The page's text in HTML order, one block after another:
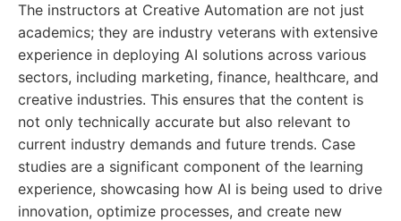
The instructors at Creative Automation are not just
academics; they are industry veterans with extensive
experience in deploying AI solutions across various
sectors, including marketing, finance, healthcare, and
creative industries. This ensures that the content is
not only technically accurate but also relevant to
current industry demands and future trends. Case
studies are a significant component of the learning
experience, showcasing how AI is being used to drive
innovation, optimize processes, and create new